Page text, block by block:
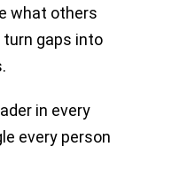
what others
turn gaps into
in every
every person